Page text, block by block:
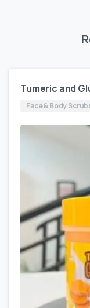
Tumeric and
Face & Body